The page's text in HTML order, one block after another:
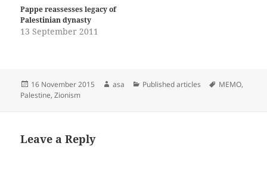
Pappe reassesses legacy of
Palestinian dynasty
13 September 2011
Posted
on
16 November 2015 Author
asa Categories
Published articles Tags
MEMO,
Palestine,Zionism
Leave a Reply